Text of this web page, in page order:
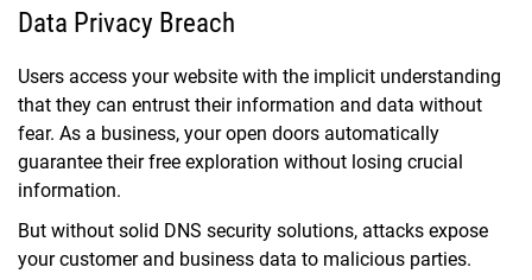
Data Privacy Breach
Users access your website with the implicit understanding
that they can entrust their information and data without
fear. As a business, your open doors automatically
guarantee their free exploration without losing crucial
information.
But without solid DNS security solutions, attacks expose
your customer and business data to malicious parties.